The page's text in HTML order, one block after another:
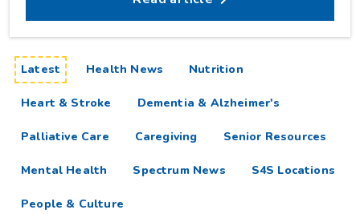
Latest articlesHealth News Nutrition
Heart & Stroke Dementia & Alzheimer's
Palliative Care Caregiving Senior Resources
Mental Health Spectrum News S4S Locations
People & Culture